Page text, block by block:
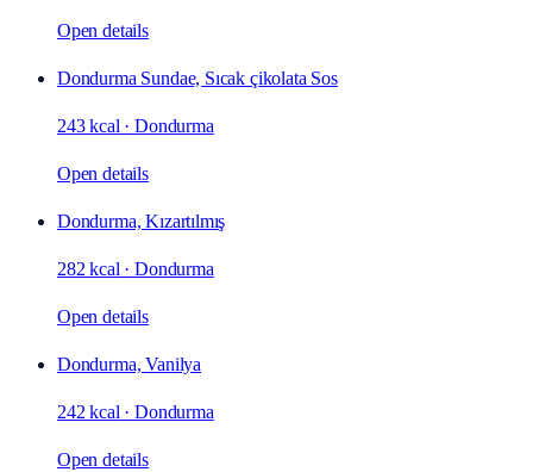
Open details
Dondurma Sundae, Sıcak çikolata Sos
243 kcal ·Dondurma
Open details
Dondurma, Kızartılmış
282 kcal ·Dondurma
Open details
Dondurma, Vanilya
242 kcal ·Dondurma
Open details